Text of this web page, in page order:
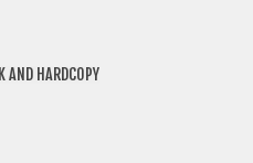
AND HARDCOPY